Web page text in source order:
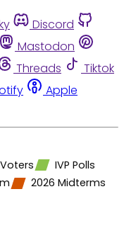
Discord
Mastodon
Threads
Tiktok
Apple
IVP Polls
2026 Midterms